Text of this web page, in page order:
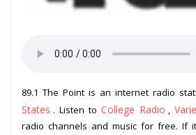
89.1 The Point is an internet radio
States . Listen to College Radio
radio channels and music for free. If